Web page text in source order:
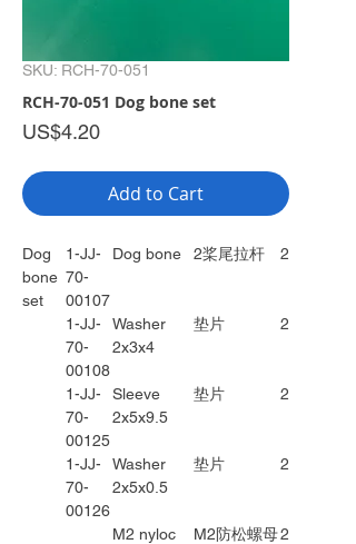
SKU: RCH-70-051
RCH-70-051 Dog bone set
US$4.20Price
Add to Cart
Dog
bone
set
1-JJ-
70-
00107
Dog bone 2桨尾拉杆 2
1-JJ-
70-
00108
Washer
2x3x4
垫片 2
1-JJ-
70-
00125
Sleeve
2x5x9.5
垫片 2
1-JJ-
70-
00126
Washer
2x5x0.5
垫片 2
M2 nyloc
M2防松螺母2